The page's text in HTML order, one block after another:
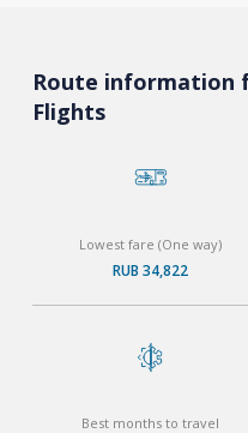
Route information
Flights
Lowest fare (One way)
RUB 34,822
Best months to travel